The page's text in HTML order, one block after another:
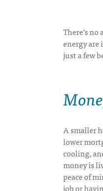
There’s
energy are
just a few
A smaller
lower
cooling,
money is
peace of
job or